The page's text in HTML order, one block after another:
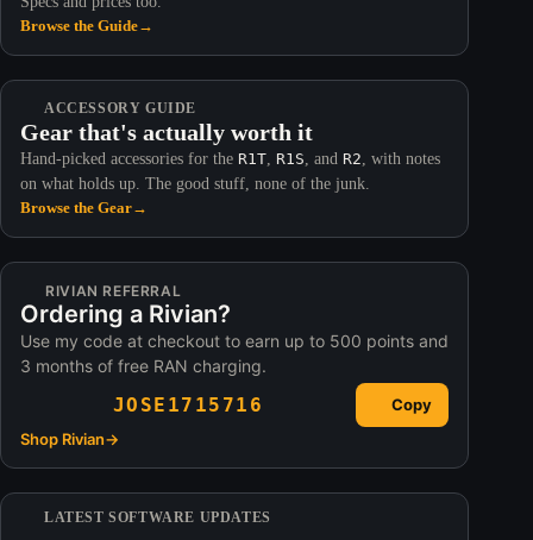
Browse the Guide→
ACCESSORY GUIDE
Gear that's actually worth it
Hand-picked accessories for the R1T R1S , and R2 , with notes
on what holds up. The good stuff, none of the junk.
Browse the Gear→
RIVIAN REFERRAL
Ordering a Rivian?
Use my code at checkout to earn up to 500 points and
3 months of free RAN charging.
JOSE1715716
Copy
Shop Rivian→
LATEST SOFTWARE UPDATES